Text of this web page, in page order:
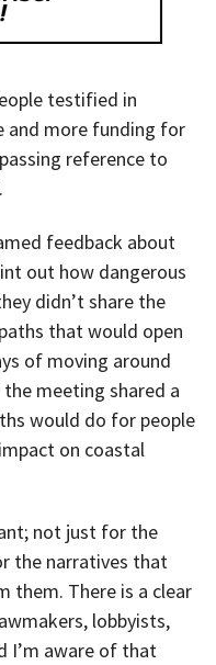
testified in
and more funding for
reference to
feedback about
out how dangerous
didn’t share the
that would open
of moving around
meeting shared a
would do for people
on coastal
not just for the
the narratives that
them. There is a clear
lobbyists,
I’m aware of that